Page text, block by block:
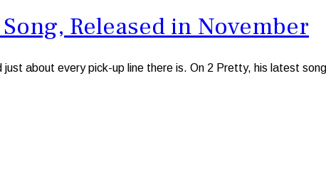
Released in November
about every pick-up line there is. On 2 Pretty, his latest